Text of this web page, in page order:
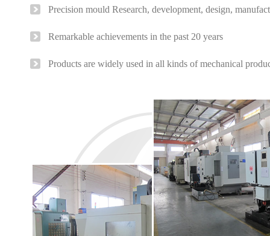
Precision mould Research, development, design,
Remarkable achievements in the past 20 years
Products are widely used in all kinds of mechanical